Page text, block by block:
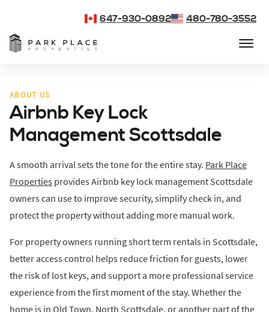
647-930-0892 480-780-3552
ABOUT US
Airbnb Key Lock
Management Scottsdale
A smooth arrival sets the tone for the entire stay. Park Place
Properties provides Airbnb key lock management Scottsdale
owners can use to improve security, simplify check in, and
protect the property without adding more manual work.
For property owners running short term rentals in Scottsdale,
better access control helps reduce friction for guests, lower
the risk of lost keys, and support a more professional service
experience from the first moment of the stay. Whether the
home is in Old Town, North Scottsdale, or another part of the